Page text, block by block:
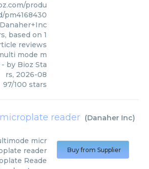
produ
pm4168430
based on 1
reviews
mode m
- by Bioz Sta
rs, 2026-08
97/100 stars
reader (Danaher Inc)
micr
reader
Reade
Buy from Supplier